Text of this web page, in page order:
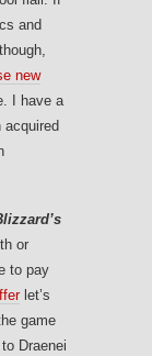
and
new
I have a
or
to pay
let’s
game
Draenei